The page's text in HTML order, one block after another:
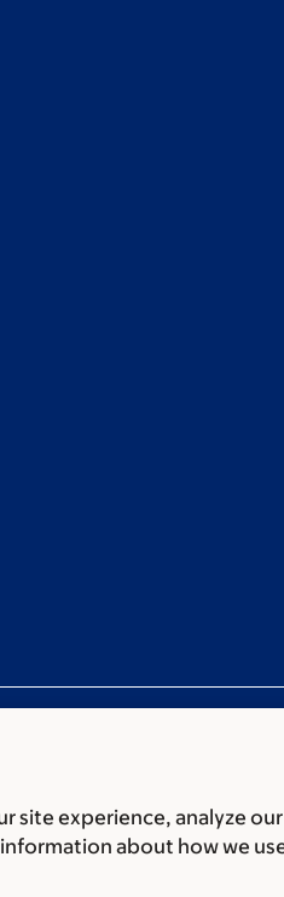
experience, analyze
about how we
statement Non-
Sloan Kettering Cancer